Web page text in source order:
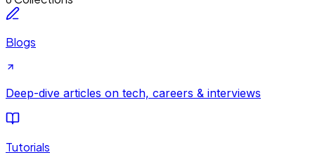
Blogs
Deep-dive articles on tech, careers & interviews
Tutorials